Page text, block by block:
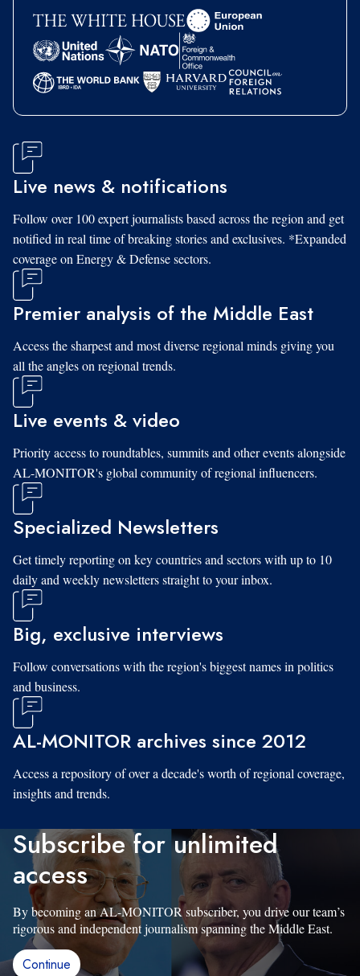
Live news & notifications
Follow over 100 expert journalists based across the region and get
notified in real time of breaking stories and exclusives. *Expanded
coverage on Energy & Defense sectors.
Premier analysis of the Middle East
Access the sharpest and most diverse regional minds giving you
all the angles on regional trends.
Live events & video
Priority access to roundtables, summits and other events alongside
AL-MONITOR's global community of regional influencers.
Specialized Newsletters
Get timely reporting on key countries and sectors with up to 10
daily and weekly newsletters straight to your inbox.
Big, exclusive interviews
Follow conversations with the region's biggest names in politics
and business.
AL-MONITOR archives since 2012
Access a repository of over a decade's worth of regional coverage,
insights and trends.
Subscribe for unlimited
access
By becoming an AL-MONITOR subscriber, you drive our team’s
rigorous and independent journalism spanning the Middle East.
Continue